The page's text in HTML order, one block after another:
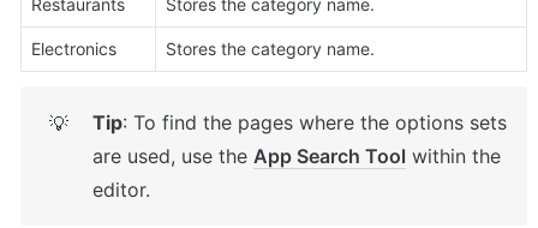
Electronics Stores the category name.
💡 Tip: To find the pages where the options sets
are used, use the App Search Tool within the
editor.